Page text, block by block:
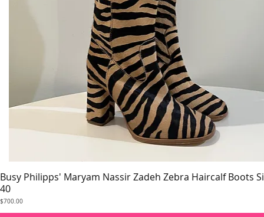
Quick View
Busy Philipps' Maryam Nassir Zadeh Zebra Haircalf Boots
40
Price
$700.00